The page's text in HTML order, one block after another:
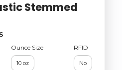
Stemmed
Ounce Size
10 oz
RFID
No